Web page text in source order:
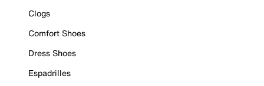
Clogs
Comfort Shoes
Dress Shoes
Espadrilles